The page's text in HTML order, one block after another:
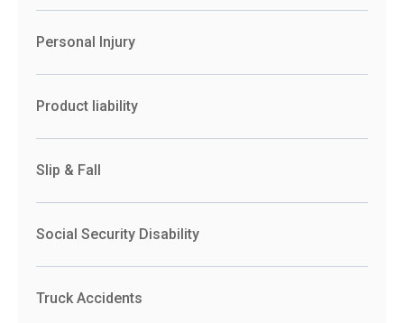
Personal Injury
Product liability
Slip & Fall
Social Security Disability
Truck Accidents